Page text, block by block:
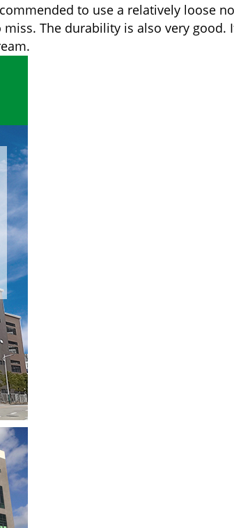
to use a relatively loose
The durability is also very good.